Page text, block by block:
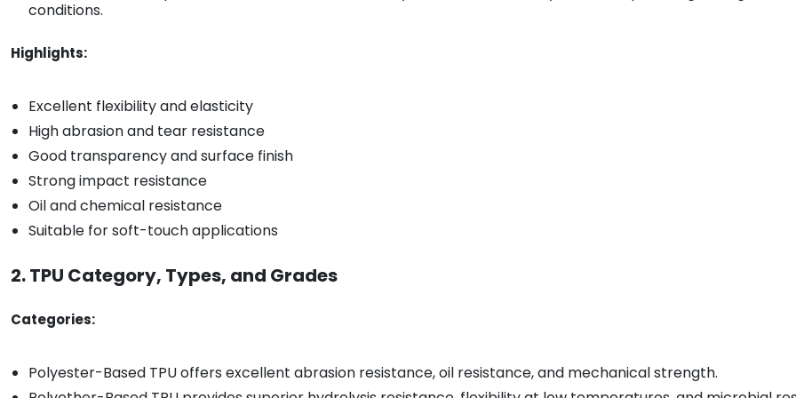
conditions.
Highlights:
Excellent flexibility and elasticity
High abrasion and tear resistance
Good transparency and surface finish
Strong impact resistance
Oil and chemical resistance
Suitable for soft-touch applications
2. TPU Category, Types, and Grades
Categories:
Polyester-Based TPU offers excellent abrasion resistance, oil resistance, and mechanical strength.